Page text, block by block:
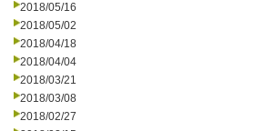
2018/05/16
2018/05/02
2018/04/18
2018/04/04
2018/03/21
2018/03/08
2018/02/27